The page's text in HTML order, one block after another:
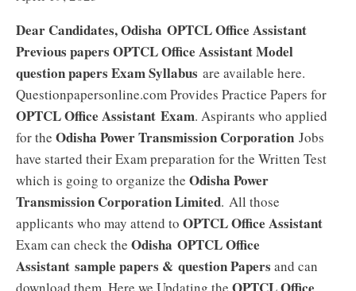
Dear Candidates, Odisha OPTCL Office Assistant
Previous papers OPTCL Office Assistant Model
question papers Exam Syllabus are available here.
Questionpapersonline.com Provides Practice Papers for
OPTCL Office Assistant Exam. Aspirants who applied
for the Odisha Power Transmission Corporation Jobs
have started their Exam preparation for the Written Test
which is going to organize the Odisha Power
Transmission Corporation Limited. All those
applicants who may attend to OPTCL Office Assistant
Exam can check the Odisha OPTCL Office
Assistant sample papers & question Papers and can